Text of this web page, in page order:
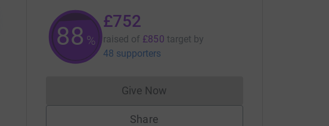
88 %
£752
raised of £850 target by
48 supporters
Give NowDonations cannot currently be made
Share